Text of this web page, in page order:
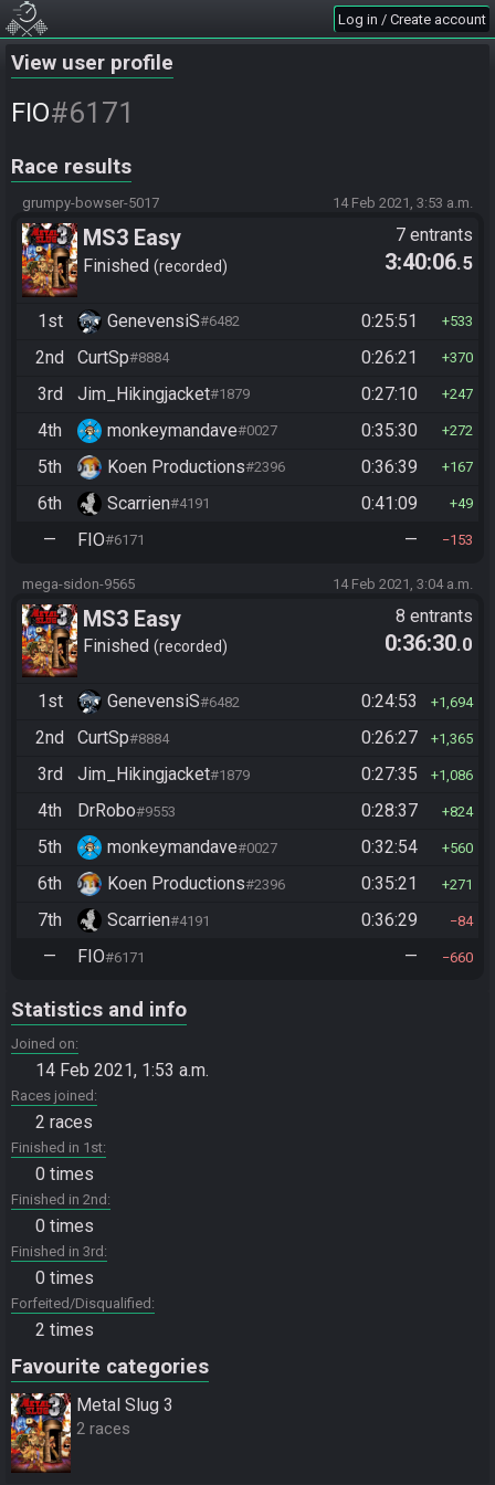
Log in / Create account
View user profile
FIO#6171
Race results
grumpy-bowser-5017 14 Feb 2021, 3:53 a.m.
MS3 Easy
Finished recorded
7 entrants
3:40:06.5
1st GenevensiS#6482 0:25:51 533
2nd CurtSp#8884 0:26:21 370
3rd Jim_Hikingjacket#1879 0:27:10 247
4th monkeymandave#0027 0:35:30 272
5th Koen Productions#2396 0:36:39 167
6th Scarrien#4191 0:41:09 49
— FIO#6171 — 153
mega-sidon-9565 14 Feb 2021, 3:04 a.m.
MS3 Easy
Finished recorded
8 entrants
0:36:30.0
1st GenevensiS#6482 0:24:53 1,694
2nd CurtSp#8884 0:26:27 1,365
3rd Jim_Hikingjacket#1879 0:27:35 1,086
4th DrRobo#9553 0:28:37 824
5th monkeymandave#0027 0:32:54 560
6th Koen Productions#2396 0:35:21 271
7th Scarrien#4191 0:36:29 84
— FIO#6171 — 660
Statistics and info
Joined on
14 Feb 2021, 1:53 a.m.
Races joined
2 races
Finished in 1st
0 times
Finished in 2nd
0 times
Finished in 3rd
0 times
Forfeited/Disqualified
2 times
Favourite categories
Metal Slug 3
2 races